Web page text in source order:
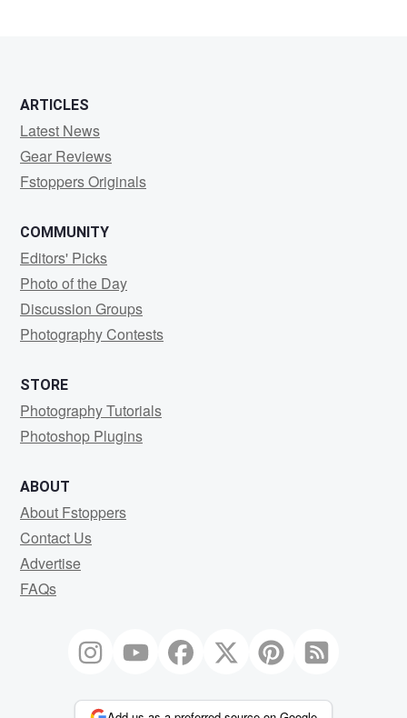
ARTICLES
Latest News
Gear Reviews
Fstoppers Originals
COMMUNITY
Editors' Picks
Photo of the Day
Discussion Groups
Photography Contests
STORE
Photography Tutorials
Photoshop Plugins
ABOUT
About Fstoppers
Contact Us
Advertise
FAQs